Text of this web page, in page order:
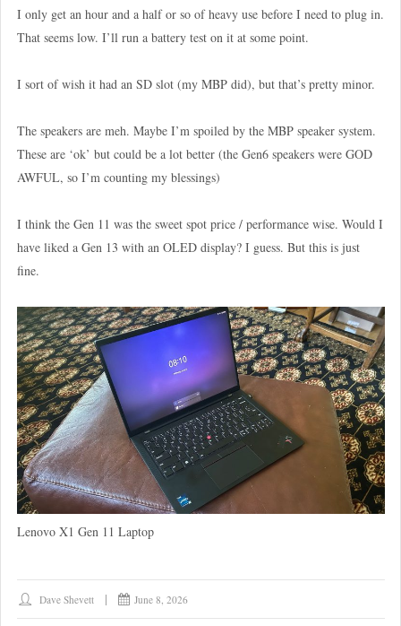
I only get an hour and a half or so of heavy use before I need to plug in.
That seems low. I’ll run a battery test on it at some point.
I sort of wish it had an SD slot (my MBP did), but that’s pretty minor.
The speakers are meh. Maybe I’m spoiled by the MBP speaker system.
These are ‘ok’ but could be a lot better (the Gen6 speakers were GOD
AWFUL, so I’m counting my blessings)
I think the Gen 11 was the sweet spot price / performance wise. Would I
have liked a Gen 13 with an OLED display? I guess. But this is just
fine.
Lenovo X1 Gen 11 Laptop
Dave Shevett June 8, 2026